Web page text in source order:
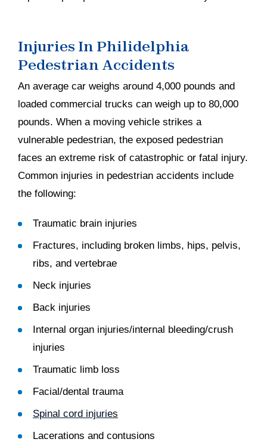
Injuries In Philidelphia
Pedestrian Accidents
An average car weighs around 4,000 pounds and
loaded commercial trucks can weigh up to 80,000
pounds. When a moving vehicle strikes a
vulnerable pedestrian, the exposed pedestrian
faces an extreme risk of catastrophic or fatal injury.
Common injuries in pedestrian accidents include
the following:
Traumatic brain injuries
Fractures, including broken limbs, hips, pelvis,
ribs, and vertebrae
Neck injuries
Back injuries
Internal organ injuries/internal bleeding/crush
injuries
Traumatic limb loss
Facial/dental trauma
Spinal cord injuries
Lacerations and contusions